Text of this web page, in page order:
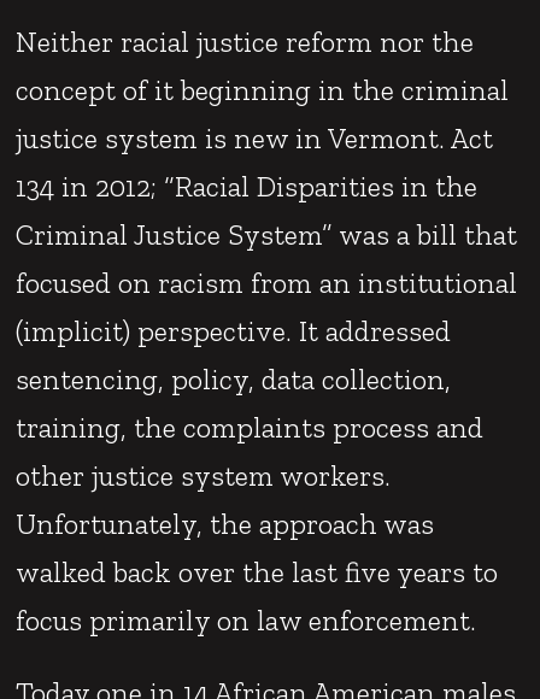
Neither racial justice reform nor the
concept of it beginning in the criminal
justice system is new in Vermont. Act
134 in 2012; “Racial Disparities in the
Criminal Justice System” was a bill that
focused on racism from an institutional
(implicit) perspective. It addressed
sentencing, policy, data collection,
training, the complaints process and
other justice system workers.
Unfortunately, the approach was
walked back over the last five years to
focus primarily on law enforcement.